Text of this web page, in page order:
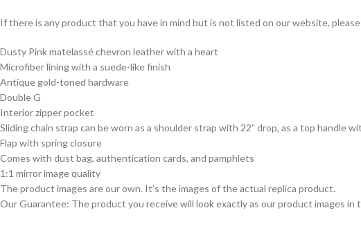
If there is any product that you have in mind but is not listed on our website,
Dusty Pink matelassé chevron leather with a heart
Microfiber lining with a suede-like finish
Antique gold-toned hardware
Double G
Interior zipper pocket
Sliding chain strap can be worn as a shoulder strap with 22” drop, as a top handle
Flap with spring closure
Comes with dust bag, authentication cards, and pamphlets
1:1 mirror image quality
The product images are our own. It’s the images of the actual replica product.
Our Guarantee: The product you receive will look exactly as our product images in